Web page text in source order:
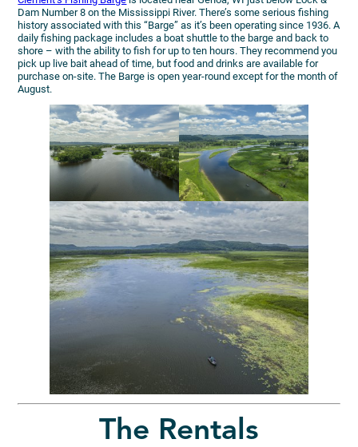
Dam Number 8 on the Mississippi River. There’s some serious fishing
history associated with this “Barge” as it’s been operating since 1936. A
daily fishing package includes a boat shuttle to the barge and back to
shore – with the ability to fish for up to ten hours. They recommend you
pick up live bait ahead of time, but food and drinks are available for
purchase on-site. The Barge is open year-round except for the month of
August.
The Rentals